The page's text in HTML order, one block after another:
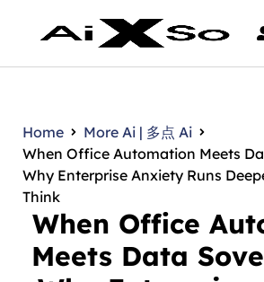
Home
More Ai | 多点 Ai
When Office Automation Meets
Why Enterprise Anxiety Runs
Think
When Office
Meets Data